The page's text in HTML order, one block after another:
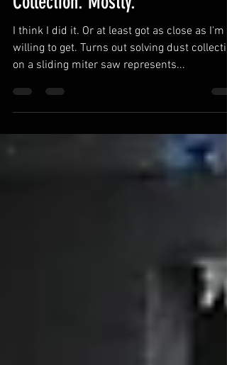
SOLVED: Miter Saw Dust
Collection. Mostly.
I think I did it. Or at least got as close as I'm
willing to get. Turns out solving dust collection